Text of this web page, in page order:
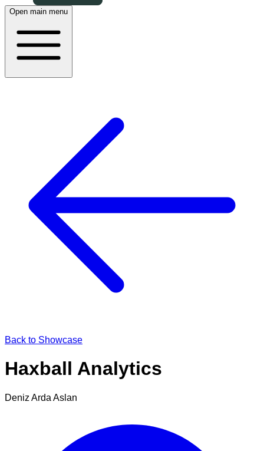
Open main menu
Back to Showcase
Haxball Analytics
Deniz Arda Aslan